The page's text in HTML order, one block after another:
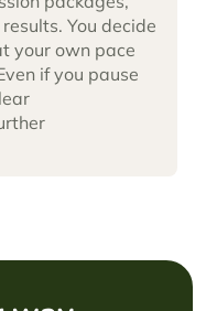
You decide
your own pace
if you pause